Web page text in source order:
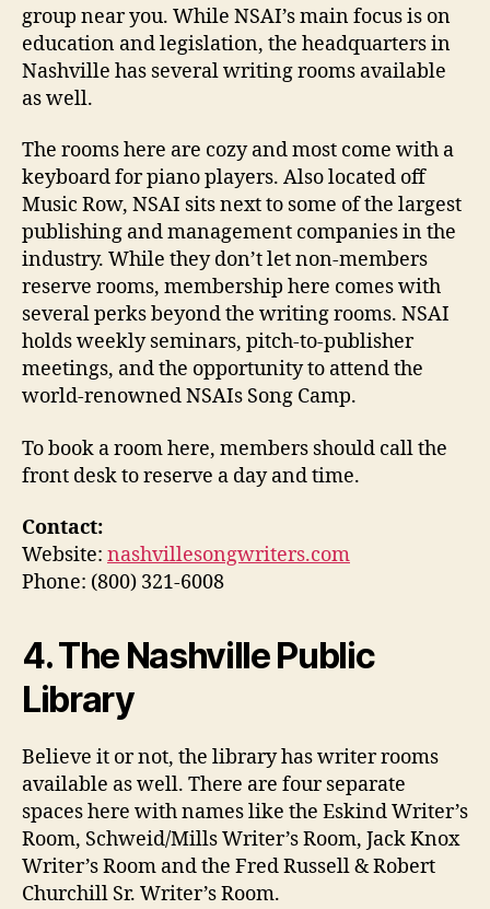
group near you. While NSAI’s main focus is on
education and legislation, the headquarters in
Nashville has several writing rooms available
as well.
The rooms here are cozy and most come with a
keyboard for piano players. Also located off
Music Row, NSAI sits next to some of the largest
publishing and management companies in the
industry. While they don’t let non-members
reserve rooms, membership here comes with
several perks beyond the writing rooms. NSAI
holds weekly seminars, pitch-to-publisher
meetings, and the opportunity to attend the
world-renowned NSAIs Song Camp.
To book a room here, members should call the
front desk to reserve a day and time.
Contact:
Website: nashvillesongwriters.com
Phone: (800) 321-6008
4. The Nashville Public
Library
Believe it or not, the library has writer rooms
available as well. There are four separate
spaces here with names like the Eskind Writer’s
Room, Schweid/Mills Writer’s Room, Jack Knox
Writer’s Room and the Fred Russell & Robert
Churchill Sr. Writer’s Room.